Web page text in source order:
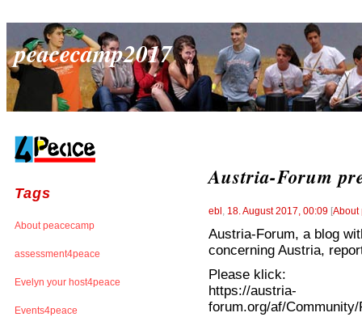
peacecamp2017
Tags
About peacecamp
assessment4peace
Evelyn your host4peace
Events4peace
Austria-Forum
ebl , 18. August 2017, 00:09 [About
Austria-Forum, a blog
concerning Austria,
Please klick:
https://austria-
forum.org/af/